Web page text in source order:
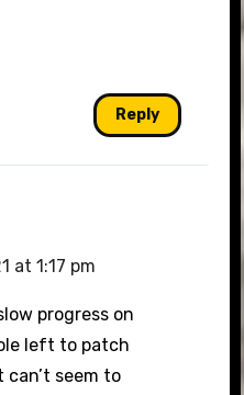
Reply
at 1:17 pm
progress on
left to patch
seem to